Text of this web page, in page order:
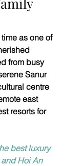
as one of
from busy
Sanur
centre
east
resorts for
best luxury
Hoi An